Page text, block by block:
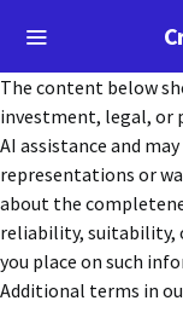
The content below
investment, legal, or
AI assistance and
representations or
about the
reliability, suitability,
you place on such
Additional terms in